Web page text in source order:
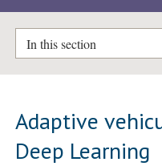
In this section
Adaptive
Deep Learning